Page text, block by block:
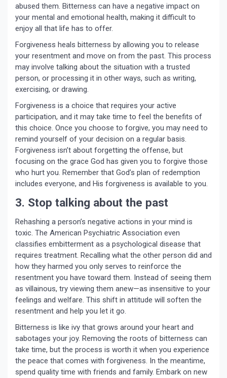
abused them. Bitterness can have a negative impact on
your mental and emotional health, making it difficult to
enjoy all that life has to offer.
Forgiveness heals bitterness by allowing you to release
your resentment and move on from the past. This process
may involve talking about the situation with a trusted
person, or processing it in other ways, such as writing,
exercising, or drawing.
Forgiveness is a choice that requires your active
participation, and it may take time to feel the benefits of
this choice. Once you choose to forgive, you may need to
remind yourself of your decision on a regular basis.
Forgiveness isn’t about forgetting the offense, but
focusing on the grace God has given you to forgive those
who hurt you. Remember that God’s plan of redemption
includes everyone, and His forgiveness is available to you.
3. Stop talking about the past
Rehashing a person’s negative actions in your mind is
toxic. The American Psychiatric Association even
classifies embitterment as a psychological disease that
requires treatment. Recalling what the other person did and
how they harmed you only serves to reinforce the
resentment you have toward them. Instead of seeing them
as villainous, try viewing them anew—as insensitive to your
feelings and welfare. This shift in attitude will soften the
resentment and help you let it go.
Bitterness is like ivy that grows around your heart and
sabotages your joy. Removing the roots of bitterness can
take time, but the process is worth it when you experience
the peace that comes with forgiveness. In the meantime,
spend quality time with friends and family. Embark on new